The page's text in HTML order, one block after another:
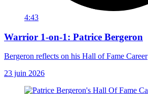
4:43
Warrior 1-on-1: Patrice Bergeron
Bergeron reflects on his Hall of Fame Career
23 juin 2026